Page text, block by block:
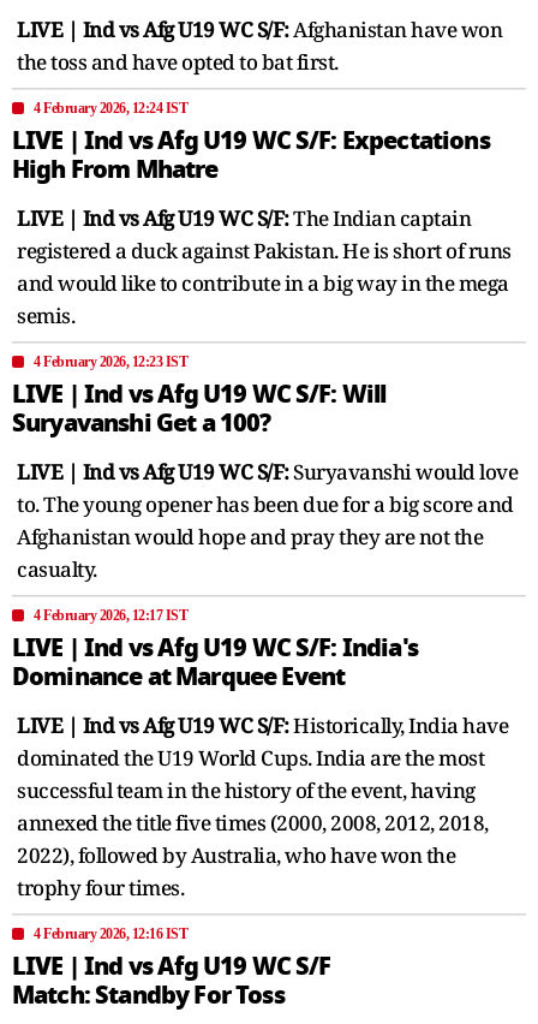
LIVE | Ind vs Afg U19 WC S/F:Afghanistan have won
the toss and have opted to bat first.
4 February 2026, 12:24 IST
LIVE | Ind vs Afg U19 WC S/F: Expectations
High From Mhatre
LIVE | Ind vs Afg U19 WC S/F:The Indian captain
registered a duck against Pakistan. He is short of runs
and would like to contribute in a big way in the mega
semis.
4 February 2026, 12:23 IST
LIVE | Ind vs Afg U19 WC S/F: Will
Suryavanshi Get a 100?
LIVE | Ind vs Afg U19 WC S/F:Suryavanshi would love
to. The young opener has been due for a big score and
Afghanistan would hope and pray they are not the
casualty.
4 February 2026, 12:17 IST
LIVE | Ind vs Afg U19 WC S/F: India's
Dominance at Marquee Event
LIVE | Ind vs Afg U19 WC S/F:Historically, India have
dominated the U19 World Cups. India are the most
successful team in the history of the event, having
annexed the title five times (2000, 2008, 2012, 2018,
2022), followed by Australia, who have won the
trophy four times.
4 February 2026, 12:16 IST
LIVE | Ind vs Afg U19 WC S/F ​
Match: Standby For Toss